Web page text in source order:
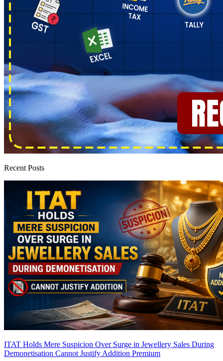
Recent Posts
ITAT Holds Mere Suspicion Over Surge in Jewellery Sales During
Demonetisation Cannot Justify Addition Premium